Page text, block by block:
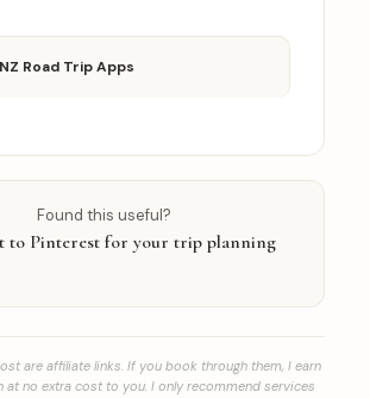
Road Trip Apps
Found this useful?
to Pinterest for your trip planning
are affiliate links. If you book through them, I earn
at no extra cost to you. I only recommend services